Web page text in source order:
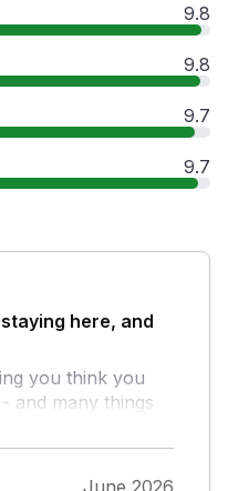
9.8
9.8
9.7
9.7
here, and
you think you
and many things
- and perfectly
to go out and
access to the
June 2026